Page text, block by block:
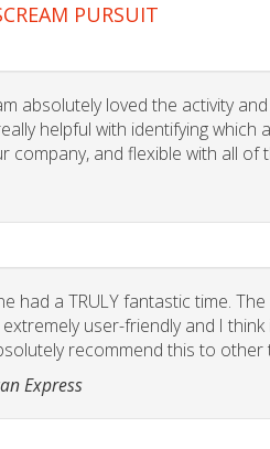
PURSUIT
absolutely loved the activity
helpful with identifying
company, and flexible with all
had a TRULY fantastic time.
user-friendly and I
recommend this to other
Express